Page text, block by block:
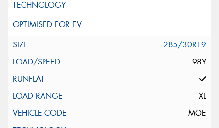
285/30R19
98Y
XL
MOE